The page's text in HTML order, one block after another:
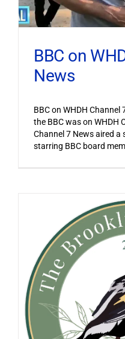
BBC on
News
BBC on WHDH
the BBC was on WHDH
Channel 7 News aired
starring BBC board